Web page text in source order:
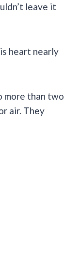
leave it
heart nearly
more than two
air. They